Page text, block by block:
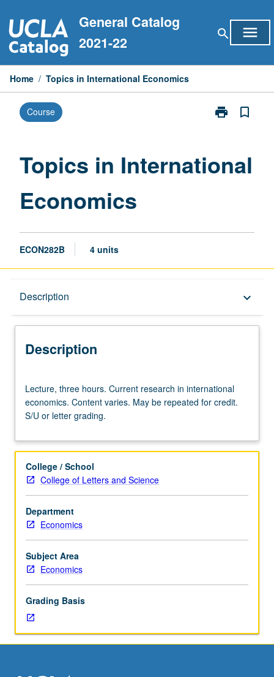
to
content
General Catalog
2021-22
search menu
Home / Topics in International Economics
Course print
Print
Economics
bookmark_border
Topics in International
Economics
ECON282B 4 units
Description keyboard_arrow_down
Description
three
hours.
Current
in
economics.
Content
May
be
repeated
for
credit.
or
letter
grading.
Lecture, three hours. Current research in international
economics. Content varies. May be repeated for credit.
S/U or letter grading.
College / School
College of Letters and Science
Department
Economics
Subject Area
Economics
Grading Basis